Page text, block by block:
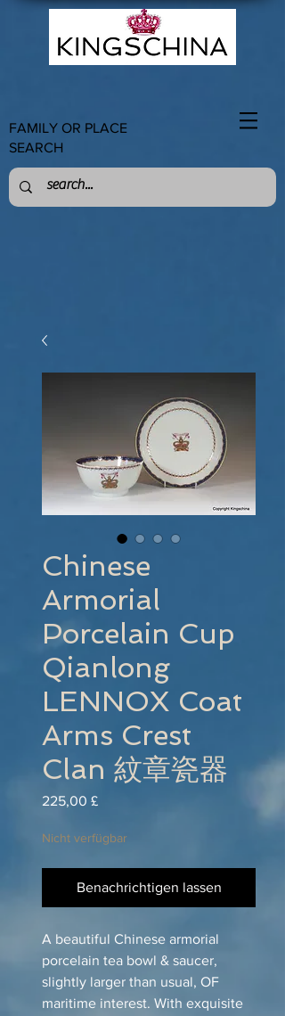
FAMILY OR PLACE
SEARCH
Chinese
Armorial
Porcelain Cup
Qianlong
LENNOX Coat
Arms Crest
Clan 紋章瓷器
225,00 £Preis
Nicht verfügbar
Benachrichtigen lassen
A beautiful Chinese armorial
porcelain tea bowl & saucer,
slightly larger than usual, OF
maritime interest. With exquisite